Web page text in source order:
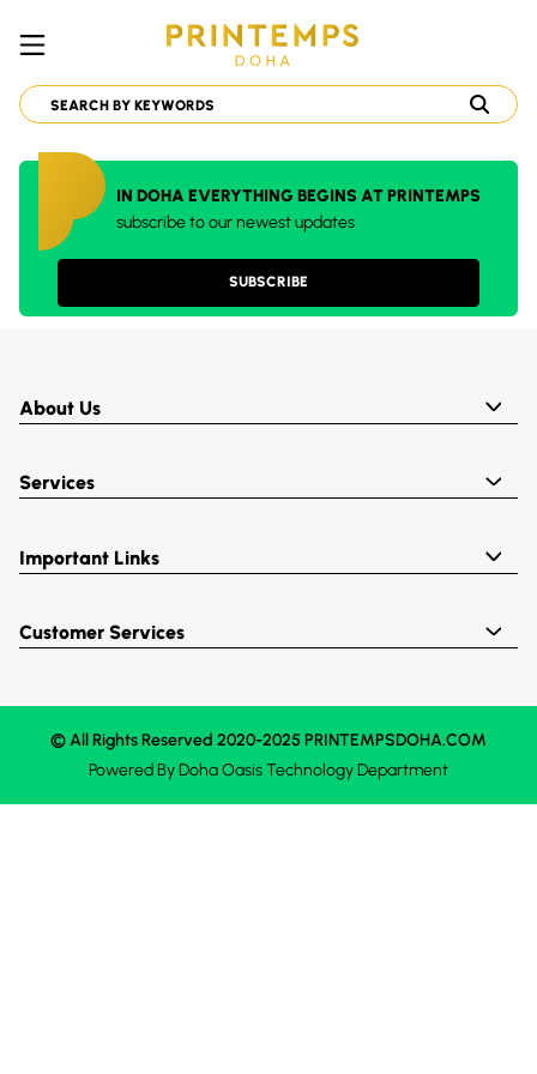
IN DOHA EVERYTHING BEGINS AT PRINTEMPS
subscribe to our newest updates
SUBSCRIBE
About Us
Services
Important Links
Customer Services
© All Rights Reserved 2020-2025 PRINTEMPSDOHA.COM
Powered ByDoha OasisTechnology Department